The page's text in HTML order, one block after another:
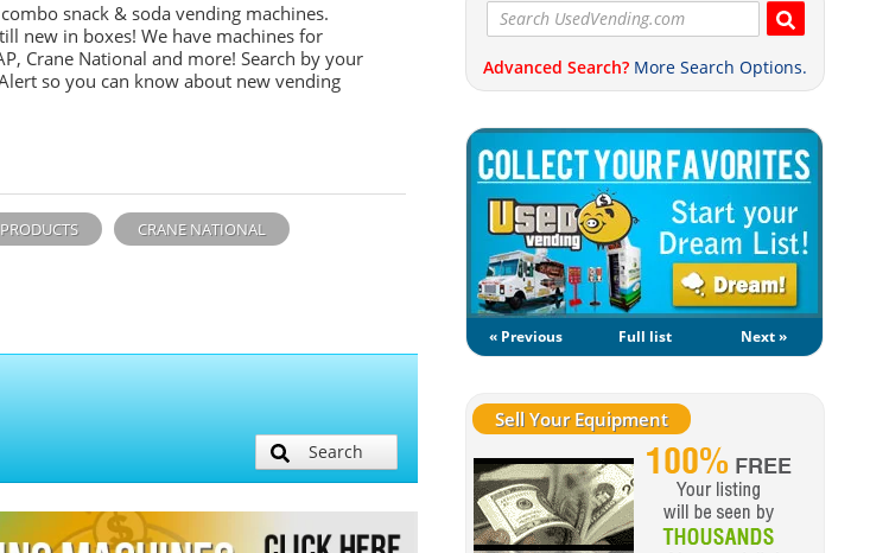
snack & soda vending machines.
new in boxes! We have machines for
Crane National and more! Search by your
so you can know about new vending
CRANE NATIONAL
Search
Advanced Search? More Search Options.
« Previous Full list Next »
Sell Your Equipment